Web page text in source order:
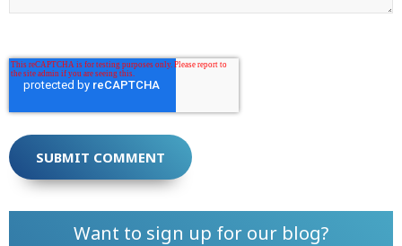
Want to sign up for our blog?